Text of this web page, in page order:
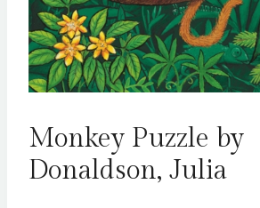
Monkey Puzzle by
Donaldson, Julia